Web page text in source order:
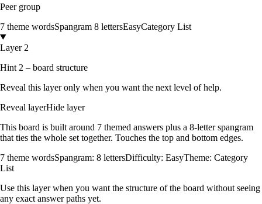
Peer group
7 theme wordsSpangram 8 lettersEasyCategory List
Layer 2
Hint 2 – board structure
Reveal this layer only when you want the next level of help.
Reveal layerHide layer
This board is built around 7 themed answers plus a 8-letter spangram
that ties the whole set together. Touches the top and bottom edges.
7 theme wordsSpangram: 8 lettersDifficulty: EasyTheme: Category
List
Use this layer when you want the structure of the board without seeing
any exact answer paths yet.